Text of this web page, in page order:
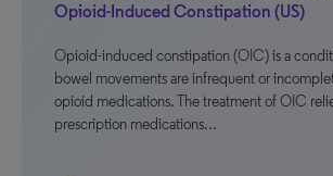
Opioid-Induced Constipation (US)
Opioid-induced constipation (OIC) is a
bowel movements are infrequent or
opioid medications. The treatment of OIC
prescription medications…